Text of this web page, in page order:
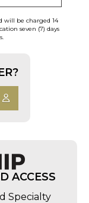
will be charged 14
seven (7) days
ACCESS
Specialty